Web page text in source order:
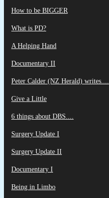
How to be BIGGER
What is PD?
A Helping Hand
Documentary II
Peter Calder (NZ Herald) writes....
Give a Little
6 things about DBS....
Surgery Update I
Surgery Update II
Documentary I
Being in Limbo